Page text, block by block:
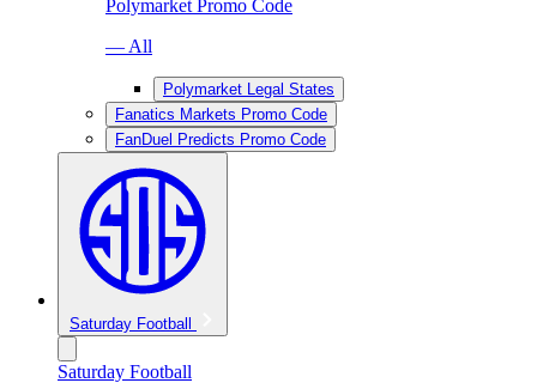
Polymarket Promo Code
— All
Polymarket Legal States
Fanatics Markets Promo Code
FanDuel Predicts Promo Code
Saturday Football
Saturday Football